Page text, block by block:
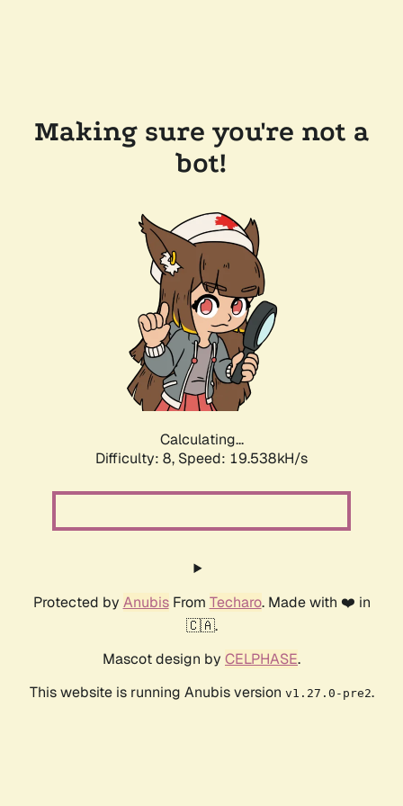
Making sure you're not a
bot!
Calculating...
Difficulty: 8, Speed: 19.538kH/s
Protected by AnubisFrom Techaro. Made with ❤️ in
🇨🇦.
Mascot design by CELPHASE.
This website is running Anubis version v1.27.0-pre2.